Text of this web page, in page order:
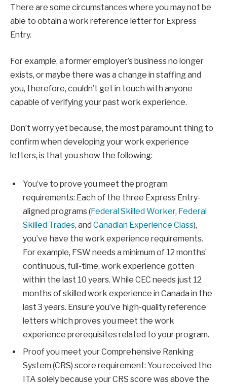
There are some circumstances where you may not be
able to obtain a work reference letter for Express
Entry.
For example, a former employer’s business no longer
exists, or maybe there was a change in staffing and
you, therefore, couldn’t get in touch with anyone
capable of verifying your past work experience.
Don’t worry yet because, the most paramount thing to
confirm when developing your work experience
letters, is that you show the following:
You’ve to prove you meet the program
requirements: Each of the three Express Entry-
aligned programs (Federal Skilled Worker, Federal
Skilled Trades, and Canadian Experience Class),
you’ve have the work experience requirements.
For example, FSW needs a minimum of 12 months’
continuous, full-time, work experience gotten
within the last 10 years. While CEC needs just 12
months of skilled work experience in Canada in the
last 3 years. Ensure you’ve high-quality reference
letters which proves you meet the work
experience prerequisites related to your program.
Proof you meet your Comprehensive Ranking
System (CRS) score requirement: You received the
ITA solely because your CRS score was above the